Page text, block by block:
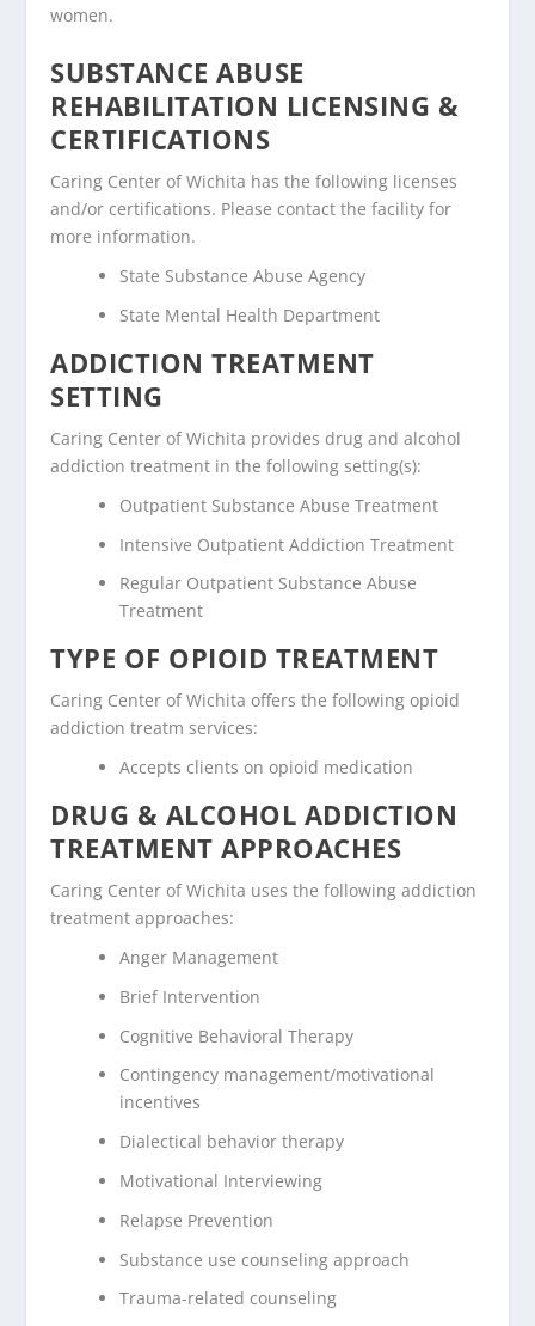
women.
SUBSTANCE ABUSE
REHABILITATION LICENSING &
CERTIFICATIONS
Caring Center of Wichita has the following licenses
and/or certifications. Please contact the facility for
more information.
State Substance Abuse Agency
State Mental Health Department
ADDICTION TREATMENT
SETTING
Caring Center of Wichita provides drug and alcohol
addiction treatment in the following setting(s):
Outpatient Substance Abuse Treatment
Intensive Outpatient Addiction Treatment
Regular Outpatient Substance Abuse
Treatment
TYPE OF OPIOID TREATMENT
Caring Center of Wichita offers the following opioid
addiction treatm services:
Accepts clients on opioid medication
DRUG & ALCOHOL ADDICTION
TREATMENT APPROACHES
Caring Center of Wichita uses the following addiction
treatment approaches:
Anger Management
Brief Intervention
Cognitive Behavioral Therapy
Contingency management/motivational
incentives
Dialectical behavior therapy
Motivational Interviewing
Relapse Prevention
Substance use counseling approach
Trauma-related counseling